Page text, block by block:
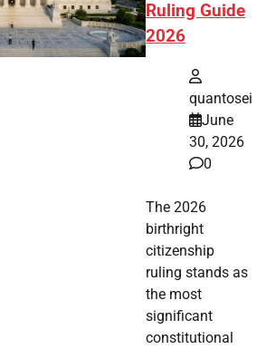
Ruling Guide
2026
quantosei
June
30, 2026
0
The 2026
birthright
citizenship
ruling stands as
the most
significant
constitutional